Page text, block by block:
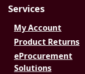
Services
My Account
Product Returns
eProcurement
Solutions